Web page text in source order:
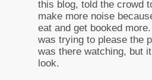
this blog, told the crowd
make more noise
eat and get booked
was trying to please the
was there watching, but
look.